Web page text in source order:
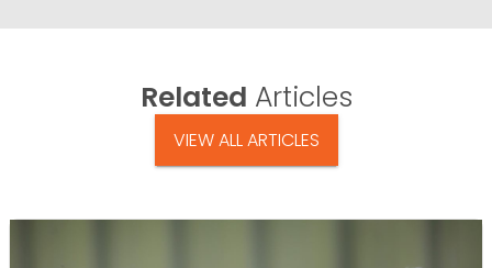
Related Articles
VIEW ALL ARTICLES